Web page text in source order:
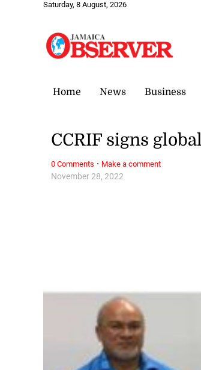
Saturday, 8 August, 2026
Home News Business
November 28, 2022
CCRIF signs
0 Comments · Make a comment